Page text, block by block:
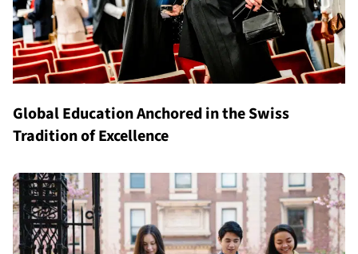
Global Education Anchored in the Swiss
Tradition of Excellence